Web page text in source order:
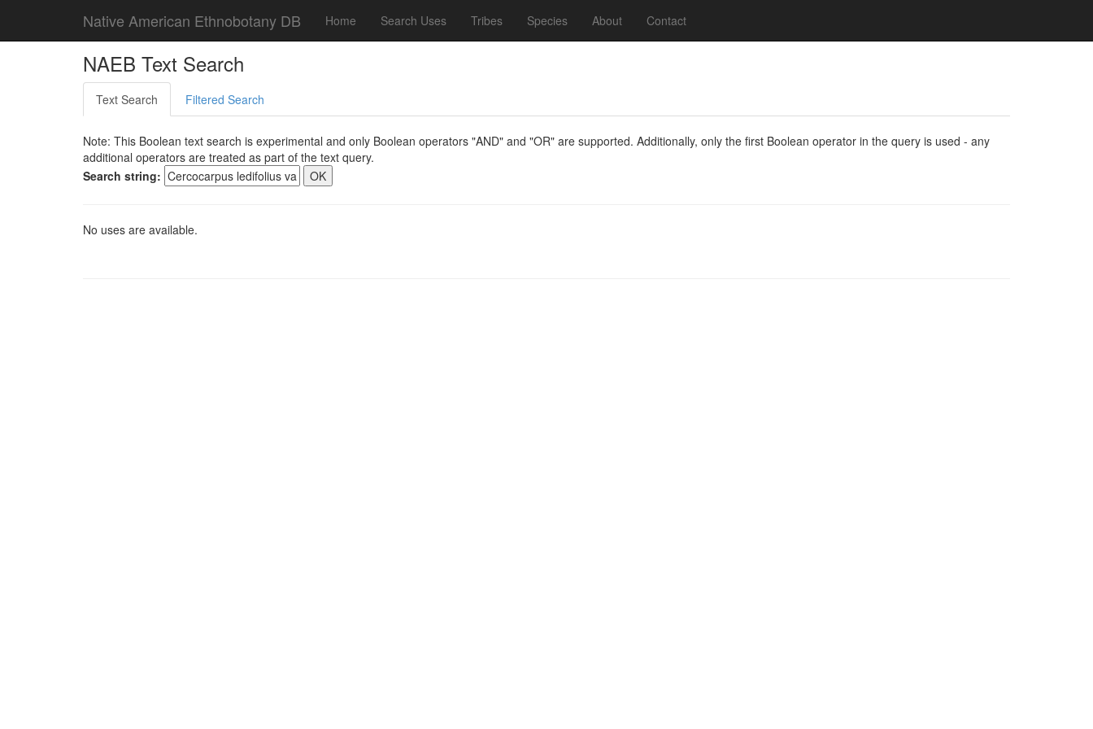
Native American Ethnobotany DB Home Search Uses Tribes Species About Contact
NAEB Text Search
Text Search Filtered Search
Note: This Boolean text search is experimental and only Boolean operators "AND" and "OR" are supported. Additionally, only the first Boolean operator in the query is used - any
additional operators are treated as part of the text query.
Search string:
No uses are available.